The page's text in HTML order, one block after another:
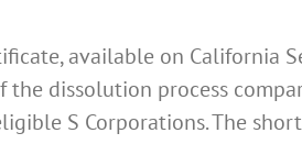
available on California
the dissolution process
S Corporations. The